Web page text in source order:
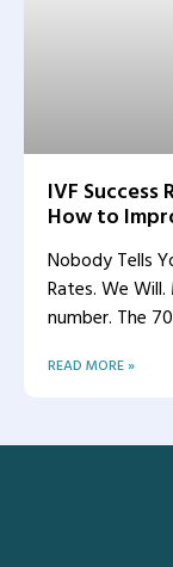
IVF Success
How to
Nobody Tells
Rates. We
number. The
READ MORE »